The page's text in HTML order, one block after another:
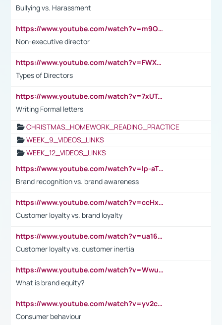
Bullying vs. Harassment
https://www.youtube.com/watch?v=m9QI6ZK_nag
Non-executive director
https://www.youtube.com/watch?v=FWXK31TKoQk&t=1s
Types of Directors
https://www.youtube.com/watch?v=7xUTguLaaXI&t=18s
Writing Formal letters
CHRISTMAS_HOMEWORK_READING_PRACTICE
WEEK_9_VIDEOS_LINKS
WEEK_12_VIDEOS_LINKS
https://www.youtube.com/watch?v=lp-aTibGTiU
Brand recognition vs. brand awareness
https://www.youtube.com/watch?v=ccHxYt7js5E
Customer loyalty vs. brand loyalty
https://www.youtube.com/watch?v=ua16kgv2Xqw
Customer loyalty vs. customer inertia
https://www.youtube.com/watch?v=Wwu3Qvs31vk
What is brand equity?
https://www.youtube.com/watch?v=yv2cp1fmSt0
Consumer behaviour